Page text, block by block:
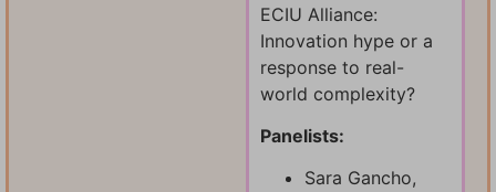
ECIU Alliance:
Innovation hype or a
response to real-
world complexity?
Panelists:
Sara Gancho,